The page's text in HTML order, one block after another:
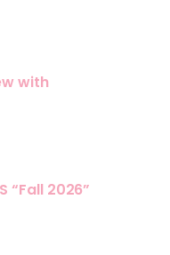
with
“Fall 2026”